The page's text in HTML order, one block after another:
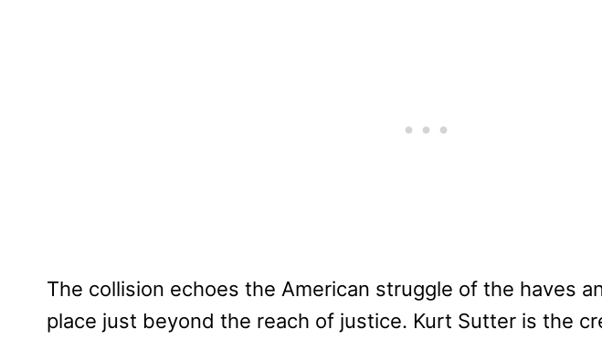
The collision echoes the American struggle of the haves
place just beyond the reach of justice. Kurt Sutter is the